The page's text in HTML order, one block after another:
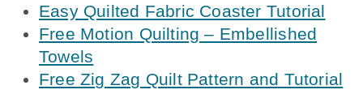
Easy Quilted Fabric Coaster Tutorial
Free Motion Quilting – Embellished
Towels
Free Zig Zag Quilt Pattern and Tutorial